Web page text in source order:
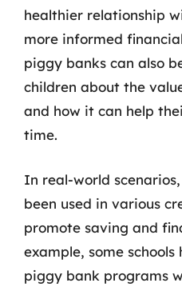
healthier relationship
more informed
piggy banks can also
children about the
and how it can help
time.
In real-world
been used in various
promote saving and
example, some
piggy bank programs